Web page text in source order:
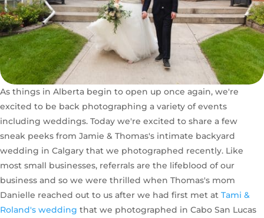
As things in Alberta begin to open up once again, we're
excited to be back photographing a variety of events
including weddings. Today we're excited to share a few
sneak peeks from Jamie & Thomas's intimate backyard
wedding in Calgary that we photographed recently. Like
most small businesses, referrals are the lifeblood of our
business and so we were thrilled when Thomas's mom
Danielle reached out to us after we had first met at Tami &
Roland's wedding that we photographed in Cabo San Lucas